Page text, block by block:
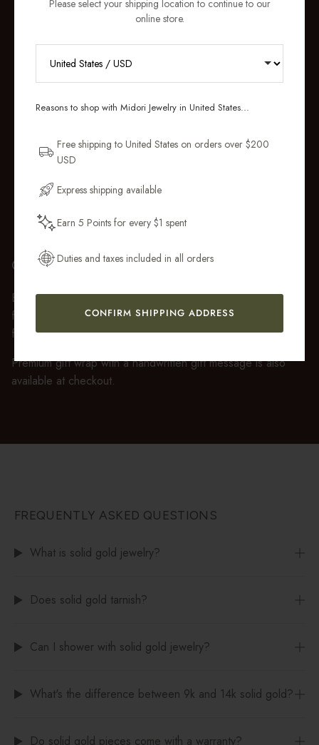
GIFT WRAP
Every purchase over $50 arrives beautifully presented in our
fully recyclable branded gift box and soft suede pouch, so it
feels ready to gift the moment it’s opened.
Premium gift wrap with a handwritten gift message is also
available at checkout.
FREQUENTLY ASKED QUESTIONS
What is solid gold jewelry?
Does solid gold tarnish?
Can I shower with solid gold jewelry?
What's the difference between 9k and 14k solid gold?
Do solid gold pieces come with a warranty?
Please select your shipping location to continue to our
online store.
Reasons to shop with Midori Jewelry in United States...
Free shipping to United States on orders over $200
USD
Express shipping available
Earn 5 Points for every $1 spent
Duties and taxes included in all orders
CONFIRM SHIPPING ADDRESS
and pieces designed to wear daily.